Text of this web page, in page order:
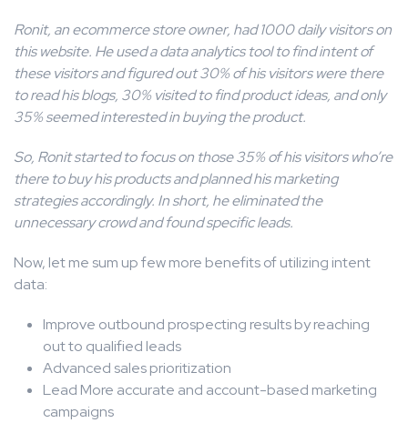
Ronit, an ecommerce store owner, had 1000 daily visitors on
this website. He used a data analytics tool to find intent of
these visitors and figured out 30% of his visitors were there
to read his blogs, 30% visited to find product ideas, and only
35% seemed interested in buying the product.
So, Ronit started to focus on those 35% of his visitors who’re
there to buy his products and planned his marketing
strategies accordingly. In short, he eliminated the
unnecessary crowd and found specific leads.
Now, let me sum up few more benefits of utilizing intent
data:
Improve outbound prospecting results by reaching
out to qualified leads
Advanced sales prioritization
Lead More accurate and account-based marketing
campaigns